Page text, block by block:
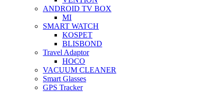
ANDROID TV BOX
MI
SMART WATCH
KOSPET
BLISBOND
Travel Adaptor
HOCO
VACUUM CLEANER
Smart Glasses
GPS Tracker